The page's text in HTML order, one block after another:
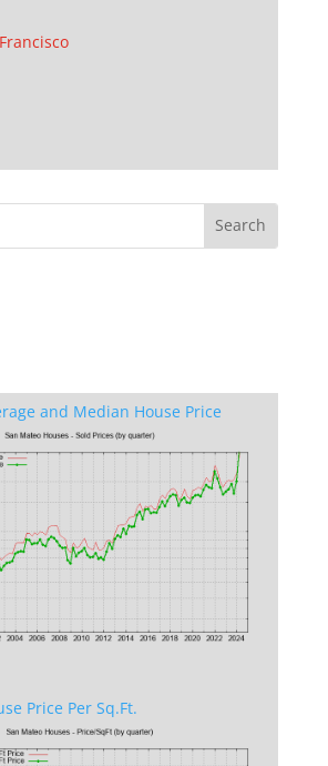
and Median House Price
Price Per Sq.Ft.